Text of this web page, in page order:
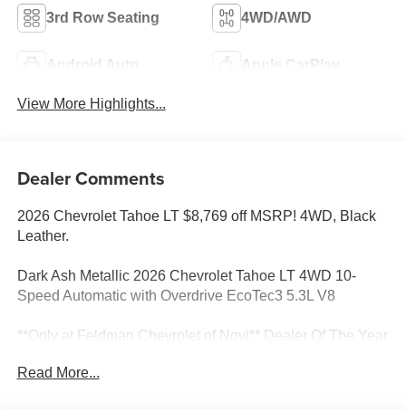
3rd Row Seating 4WD/AWD
Android Auto Apple CarPlay
View More Highlights...
Dealer Comments
2026 Chevrolet Tahoe LT $8,769 off MSRP! 4WD, Black
Leather.
Dark Ash Metallic 2026 Chevrolet Tahoe LT 4WD 10-
Speed Automatic with Overdrive EcoTec3 5.3L V8
**Only at Feldman Chevrolet of Novi** Dealer Of The Year
Dealer (voted by the general public). Feldman Chevrolet
Read More...